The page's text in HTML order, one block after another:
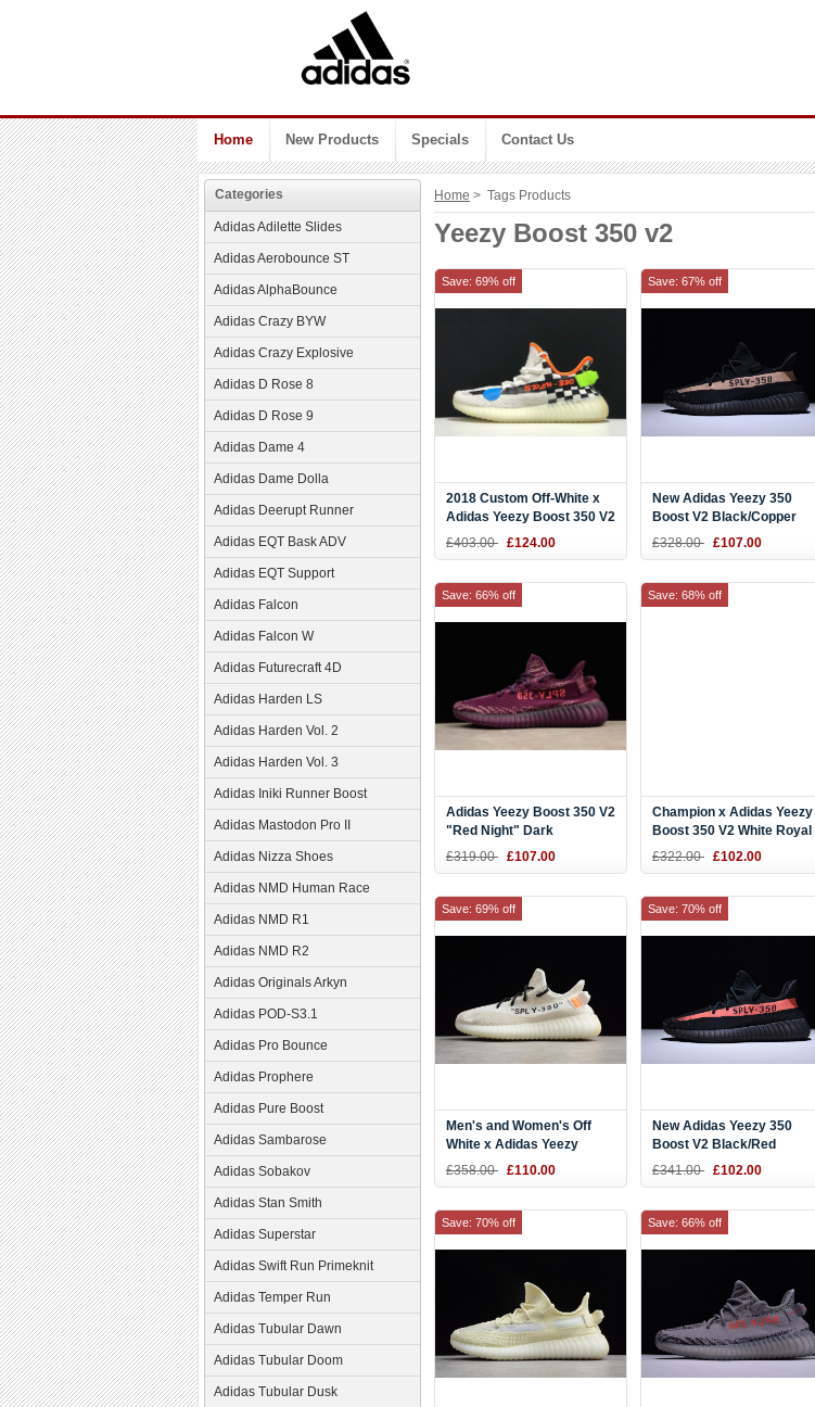
Home New Products Specials Contact Us
Categories
Adidas Adilette Slides
Adidas Aerobounce ST
Adidas AlphaBounce
Adidas Crazy BYW
Adidas Crazy Explosive
Adidas D Rose 8
Adidas D Rose 9
Adidas Dame 4
Adidas Dame Dolla
Adidas Deerupt Runner
Adidas EQT Bask ADV
Adidas EQT Support
Adidas Falcon
Adidas Falcon W
Adidas Futurecraft 4D
Adidas Harden LS
Adidas Harden Vol. 2
Adidas Harden Vol. 3
Adidas Iniki Runner Boost
Adidas Mastodon Pro II
Adidas Nizza Shoes
Adidas NMD Human Race
Adidas NMD R1
Adidas NMD R2
Adidas Originals Arkyn
Adidas POD-S3.1
Adidas Pro Bounce
Adidas Prophere
Adidas Pure Boost
Adidas Sambarose
Adidas Sobakov
Adidas Stan Smith
Adidas Superstar
Adidas Swift Run Primeknit
Adidas Temper Run
Adidas Tubular Dawn
Adidas Tubular Doom
Adidas Tubular Dusk
Home > Tags Products
Yeezy Boost 350 v2
2018 Custom Off-White x
Adidas Yeezy Boost 350 V2
Cream White
£403.00 £124.00
Save: 69% off
New Adidas Yeezy 350
Boost V2 Black/Copper
Kanye West Shoes BY1605
£328.00 £107.00
Save: 67% off
Adidas Yeezy Boost 350 V2
"Red Night" Dark
Night/Purple-Pink B37573
£319.00 £107.00
Save: 66% off
Champion x Adidas Yeezy
Boost 350 V2 White Royal
F36926
£322.00 £102.00
Save: 68% off
Men's and Women's Off
White x Adidas Yeezy
Boost 350 V2 "Cream
£358.00 £110.00
Save: 69% off
New Adidas Yeezy 350
Boost V2 Black/Red
BY9612
£341.00 £102.00
Save: 70% off
Save: 70% off Save: 66% off